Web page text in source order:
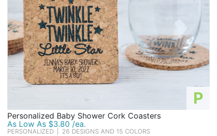
P
Personalized Baby Shower Cork Coasters
As Low As $3.80 /ea.
PERSONALIZED 26 DESIGNS AND 15 COLORS